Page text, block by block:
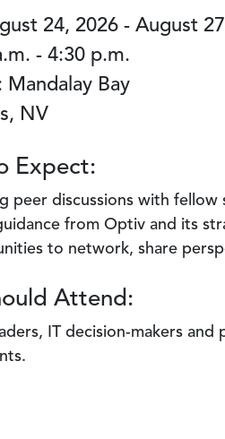
24, 2026 - August
- 4:30 p.m.
Mandalay Bay
NV
Expect:
peer discussions with fellow
from Optiv and its
to network, share
Attend:
IT decision-makers